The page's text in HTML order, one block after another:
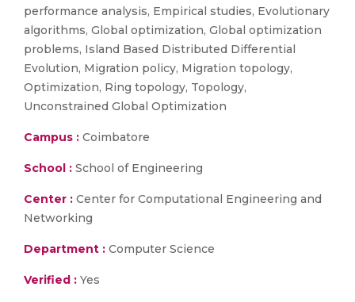
performance analysis, Empirical studies, Evolutionary
algorithms, Global optimization, Global optimization
problems, Island Based Distributed Differential
Evolution, Migration policy, Migration topology,
Optimization, Ring topology, Topology,
Unconstrained Global Optimization
Campus : Coimbatore
School : School of Engineering
Center : Center for Computational Engineering and
Networking
Department : Computer Science
Verified : Yes